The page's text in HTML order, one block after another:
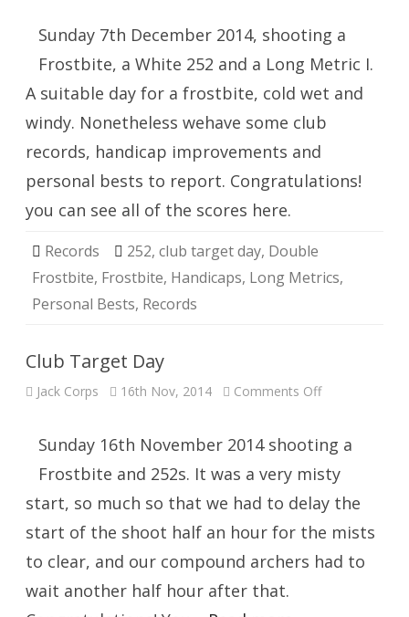
Sunday 7th December 2014, shooting a
Frostbite, a White 252 and a Long Metric I.
A suitable day for a frostbite, cold wet and
windy. Nonetheless wehave some club
records, handicap improvements and
personal bests to report. Congratulations!
you can see all of the scores here.
Records 252, club target day, Double
Frostbite, Frostbite, Handicaps, Long Metrics,
Personal Bests, Records
Club Target Day
Jack Corps 16th Nov, 2014 Comments Offon
Sunday 16th November 2014 shooting a
Frostbite and 252s. It was a very misty
start, so much so that we had to delay the
start of the shoot half an hour for the mists
to clear, and our compound archers had to
wait another half hour after that.